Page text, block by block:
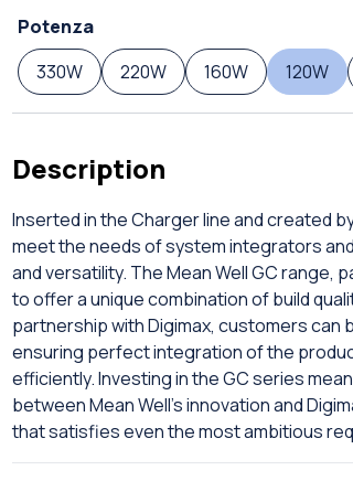
Potenza
330W
220W 160W 120W
Description
Inserted in the Charger line and created
meet the needs of system integrators
and versatility. The Mean Well GC range,
to offer a unique combination of build
partnership with Digimax, customers
ensuring perfect integration of the
efficiently. Investing in the GC series
between Mean Well's innovation and
that satisfies even the most ambitious